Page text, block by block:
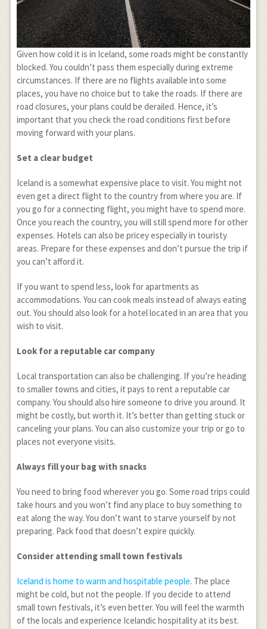
Given how cold it is in Iceland, some roads might be constantly
blocked. You couldn’t pass them especially during extreme
circumstances. If there are no flights available into some
places, you have no choice but to take the roads. If there are
road closures, your plans could be derailed. Hence, it’s
important that you check the road conditions first before
moving forward with your plans.
Set a clear budget
Iceland is a somewhat expensive place to visit. You might not
even get a direct flight to the country from where you are. If
you go for a connecting flight, you might have to spend more.
Once you reach the country, you will still spend more for other
expenses. Hotels can also be pricey especially in touristy
areas. Prepare for these expenses and don’t pursue the trip if
you can’t afford it.
If you want to spend less, look for apartments as
accommodations. You can cook meals instead of always eating
out. You should also look for a hotel located in an area that you
wish to visit.
Look for a reputable car company
Local transportation can also be challenging. If you’re heading
to smaller towns and cities, it pays to rent a reputable car
company. You should also hire someone to drive you around. It
might be costly, but worth it. It’s better than getting stuck or
canceling your plans. You can also customize your trip or go to
places not everyone visits.
Always fill your bag with snacks
You need to bring food wherever you go. Some road trips could
take hours and you won’t find any place to buy something to
eat along the way. You don’t want to starve yourself by not
preparing. Pack food that doesn’t expire quickly.
Consider attending small town festivals
Iceland is home to warm and hospitable people. The place
might be cold, but not the people. If you decide to attend
small town festivals, it’s even better. You will feel the warmth
of the locals and experience Icelandic hospitality at its best.